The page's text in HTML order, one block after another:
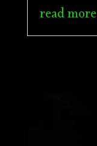
read more